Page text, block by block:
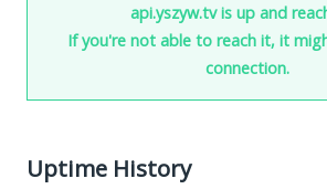
api.yszyw.tv is up and
If you're not able to reach it, it
connection.
Uptime History